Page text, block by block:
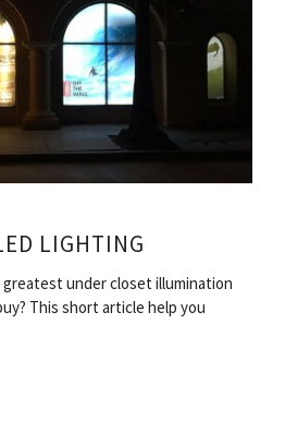
LIGHTING
under closet illumination
This short article help you